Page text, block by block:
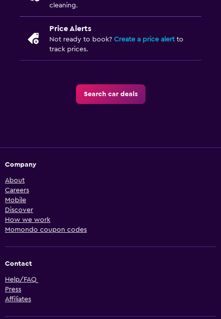
cleaning.
Price Alerts
Not ready to book? Create a price alertto
track prices.
Search car deals
Company
About
Careers
Mobile
Discover
How we work
Momondo coupon codes
Contact
Help/FAQ
Press
Affiliates